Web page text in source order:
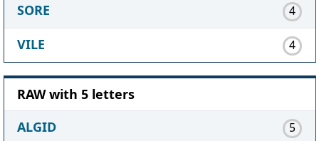
SORE 4
VILE 4
RAW with 5 letters
ALGID
5